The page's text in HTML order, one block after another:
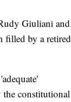
Giuliani and
filled by a retired
the constitutional